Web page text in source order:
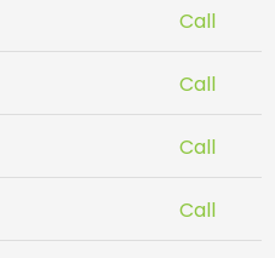
Call
Call
Call
Call